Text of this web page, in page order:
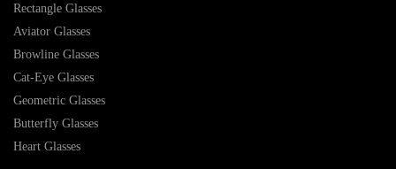
Rectangle Glasses
Aviator Glasses
Browline Glasses
Cat-Eye Glasses
Geometric Glasses
Butterfly Glasses
Heart Glasses